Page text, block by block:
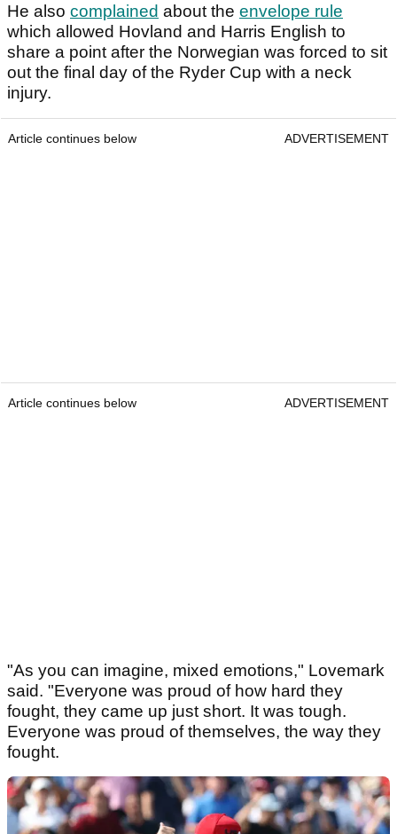
He also complained about the envelope rule
which allowed Hovland and Harris English to
share a point after the Norwegian was forced to sit
out the final day of the Ryder Cup with a neck
injury.
Article continues below ADVERTISEMENT
Article continues below ADVERTISEMENT
"As you can imagine, mixed emotions," Lovemark
said. "Everyone was proud of how hard they
fought, they came up just short. It was tough.
Everyone was proud of themselves, the way they
fought.